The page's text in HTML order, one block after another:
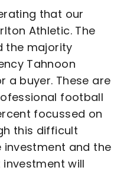
that our
Athletic. The
the majority
Tahnoon
a buyer. These are
football
focussed on
this difficult
investment and the
will